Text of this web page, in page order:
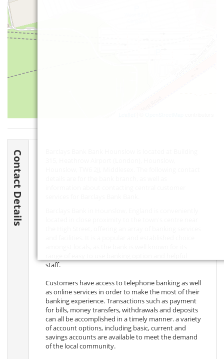
Contact Details
staff.
Customers have access to telephone banking as well
as online services in order to make the most of their
banking experience. Transactions such as payment
for bills, money transfers, withdrawals and deposits
can all be accomplished in a timely manner. a variety
of account options, including basic, current and
savings accounts are available to meet the demand
of the local community.